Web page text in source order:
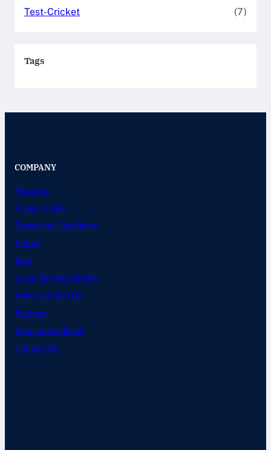
Test-Cricket
(7)
Tags
COMPANY
About Us
Privacy Policy
Terms and Conditions
Career
Blog
Subscribe Newsletter
Advertise with Us
Sitemap
Send us feedback
Contact Us